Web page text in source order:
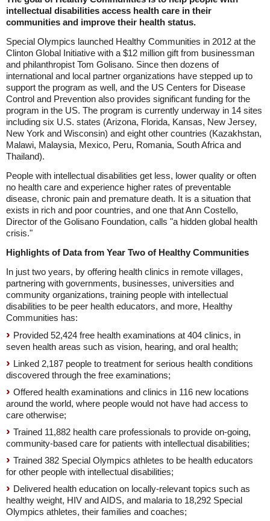
intellectual disabilities access health care in their
communities and improve their health status.
Special Olympics launched Healthy Communities in 2012 at the
Clinton Global Initiative with a $12 million gift from businessman
and philanthropist Tom Golisano. Since then dozens of
international and local partner organizations have stepped up to
support the program as well, and the US Centers for Disease
Control and Prevention also provides significant funding for the
program in the US. The program is currently underway in 14 sites
including six U.S. states (Arizona, Florida, Kansas, New Jersey,
New York and Wisconsin) and eight other countries (Kazakhstan,
Malawi, Malaysia, Mexico, Peru, Romania, South Africa and
Thailand).
People with intellectual disabilities get less, lower quality or often
no health care and experience higher rates of preventable
disease, chronic pain and premature death. It is a situation that
exists in rich and poor countries, and one that Ann Costello,
Director of the Golisano Foundation, calls "a hidden global health
crisis."
Highlights of Data from Year Two of Healthy Communities
In just two years, by offering health clinics in remote villages,
partnering with governments, businesses, universities and
community organizations, training people with intellectual
disabilities to be peer health educators, and more, Healthy
Communities has:
Provided 52,424 free health examinations at 404 clinics, in
seven health areas such as vision, hearing, and oral health;
Linked 2,187 people to treatment for serious health conditions
discovered through the free examinations;
Offered health examinations and clinics in 116 new locations
around the world, where people would not have had access to
care otherwise;
Trained 11,882 health care professionals to provide on-going,
community-based care for patients with intellectual disabilities;
Trained 382 Special Olympics athletes to be health educators
for other people with intellectual disabilities;
Delivered health education on locally-relevant topics such as
healthy weight, HIV and AIDS, and malaria to 18,292 Special
Olympics athletes, their families and coaches;